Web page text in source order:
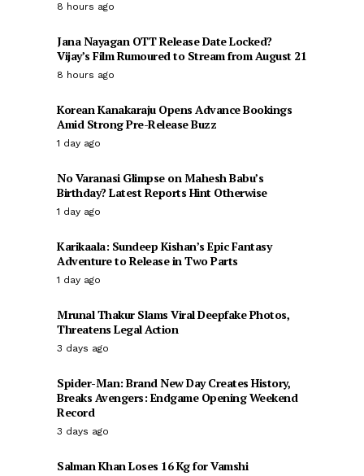
8 hours ago
Jana Nayagan OTT Release Date Locked?
Vijay’s Film Rumoured to Stream from August 21
8 hours ago
Korean Kanakaraju Opens Advance Bookings
Amid Strong Pre-Release Buzz
1 day ago
No Varanasi Glimpse on Mahesh Babu’s
Birthday? Latest Reports Hint Otherwise
1 day ago
Karikaala: Sundeep Kishan’s Epic Fantasy
Adventure to Release in Two Parts
1 day ago
Mrunal Thakur Slams Viral Deepfake Photos,
Threatens Legal Action
3 days ago
Spider-Man: Brand New Day Creates History,
Breaks Avengers: Endgame Opening Weekend
Record
3 days ago
Salman Khan Loses 16 Kg for Vamshi